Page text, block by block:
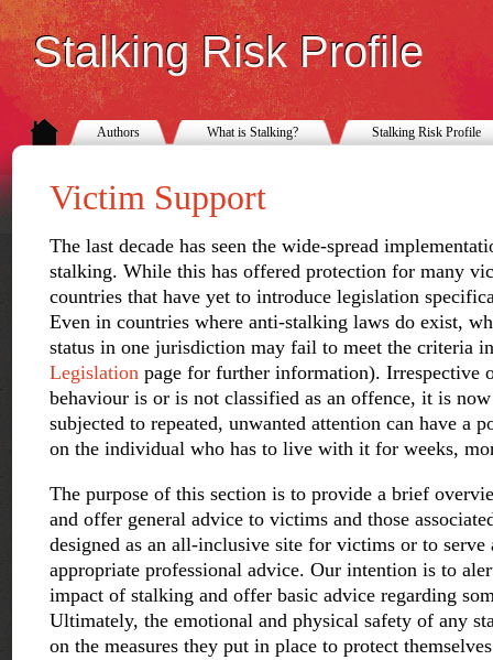
Stalking Risk Profile
Authors What is Stalking? Stalking Risk Profile
Victim Support
The last decade has seen the wide-spread
stalking. While this has offered protection for many
countries that have yet to introduce legislation
Even in countries where anti-stalking laws do exist,
status in one jurisdiction may fail to meet the criteria
Legislation page for further information). Irrespective
behaviour is or is not classified as an offence, it is
subjected to repeated, unwanted attention can have a
on the individual who has to live with it for weeks,
The purpose of this section is to provide a brief
and offer general advice to victims and those
designed as an all-inclusive site for victims or to serve
appropriate professional advice. Our intention is to
impact of stalking and offer basic advice regarding
Ultimately, the emotional and physical safety of any
on the measures they put in place to protect